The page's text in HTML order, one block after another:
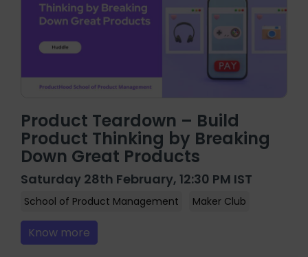
Product Teardown – Build
Product Thinking by Breaking
Down Great Products
Saturday 28th February, 12:30 PM IST
School of Product Management Maker Club
Know more